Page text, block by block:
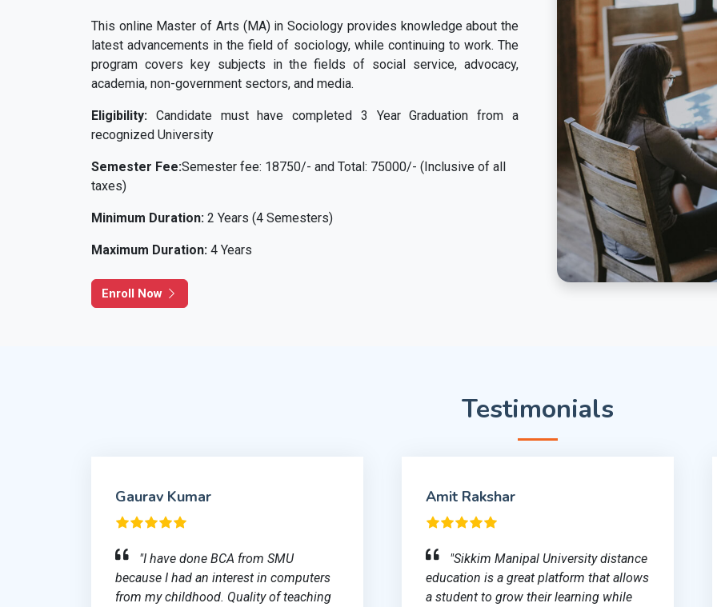
This online Master of Arts (MA) in Sociology provides knowledge about the
latest advancements in the field of sociology, while continuing to work. The
program covers key subjects in the fields of social service, advocacy,
academia, non-government sectors, and media.
Eligibility: Candidate must have completed 3 Year Graduation from a
recognized University
Semester Fee:Semester fee: 18750/- and Total: 75000/- (Inclusive of all
taxes)
Minimum Duration: 2 Years (4 Semesters)
Maximum Duration: 4 Years
Enroll Now
Testimonials
Gaurav Kumar
"I have done BCA from SMU
because I had an interest in computers
from my childhood. Quality of teaching
Amit Rakshar
"Sikkim Manipal University distance
education is a great platform that allows
a student to grow their learning while